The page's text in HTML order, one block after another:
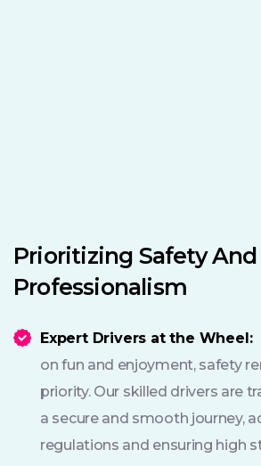
Prioritizing Safety And
Professionalism
Expert Drivers at the Wheel:
on fun and enjoyment, safety
priority. Our skilled drivers are
a secure and smooth journey,
regulations and ensuring high